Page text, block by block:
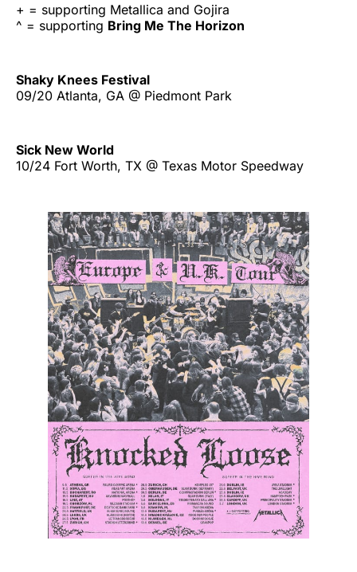
+ = supporting Metallica and Gojira
^ = supporting Bring Me The Horizon
Shaky Knees Festival
09/20 Atlanta, GA @ Piedmont Park
Sick New World
10/24 Fort Worth, TX @ Texas Motor Speedway